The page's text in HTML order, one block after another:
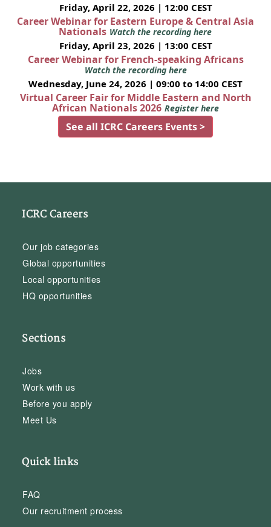
Friday, April 22, 2026 | 12:00 CEST
Career Webinar for Eastern Europe & Central Asia
Nationals Watch the recording here
Friday, April 23, 2026 | 13:00 CEST
Career Webinar for French-speaking Africans
Watch the recording here
Wednesday, June 24, 2026 | 09:00 to 14:00 CEST
Virtual Career Fair for Middle Eastern and North
African Nationals 2026 Register here
See all ICRC Careers Events >
ICRC Careers
Our job categories
Global opportunities
Local opportunities
HQ opportunities
Sections
Jobs
Work with us
Before you apply
Meet Us
Quick links
FAQ
Our recruitment process